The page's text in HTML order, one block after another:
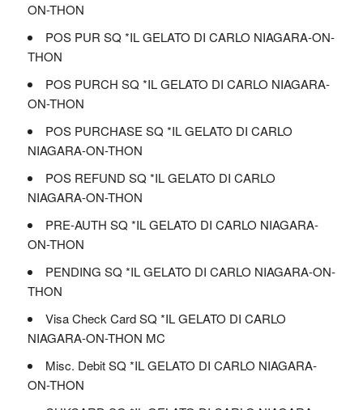
ON-THON
POS PUR SQ *IL GELATO DI CARLO NIAGARA-ON-
THON
POS PURCH SQ *IL GELATO DI CARLO NIAGARA-
ON-THON
POS PURCHASE SQ *IL GELATO DI CARLO
NIAGARA-ON-THON
POS REFUND SQ *IL GELATO DI CARLO
NIAGARA-ON-THON
PRE-AUTH SQ *IL GELATO DI CARLO NIAGARA-
ON-THON
PENDING SQ *IL GELATO DI CARLO NIAGARA-ON-
THON
Visa Check Card SQ *IL GELATO DI CARLO
NIAGARA-ON-THON MC
Misc. Debit SQ *IL GELATO DI CARLO NIAGARA-
ON-THON